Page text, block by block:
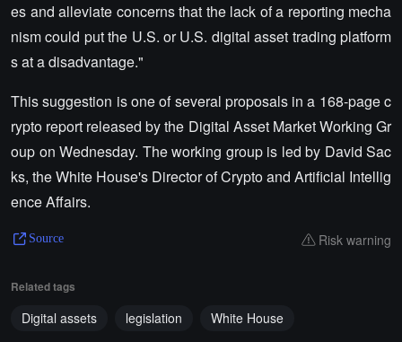
es and alleviate concerns that the lack of a reporting mecha
nism could put the U.S. or U.S. digital asset trading platform
s at a disadvantage."
This suggestion is one of several proposals in a 168-page c
rypto report released by the Digital Asset Market Working Gr
oup on Wednesday. The working group is led by David Sac
ks, the White House's Director of Crypto and Artificial Intellig
ence Affairs.
Source Risk warning
Related tags
Digital assets legislation White House